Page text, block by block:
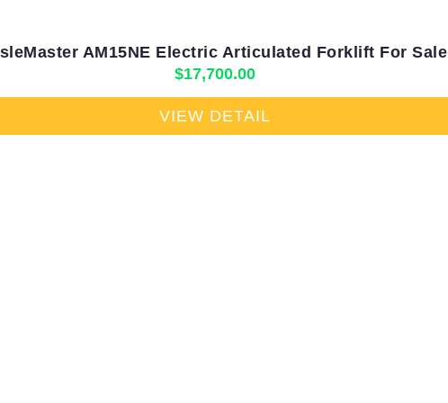
AM15NE Electric Articulated Forklift For Sale
$17,700.00
VIEW DETAIL